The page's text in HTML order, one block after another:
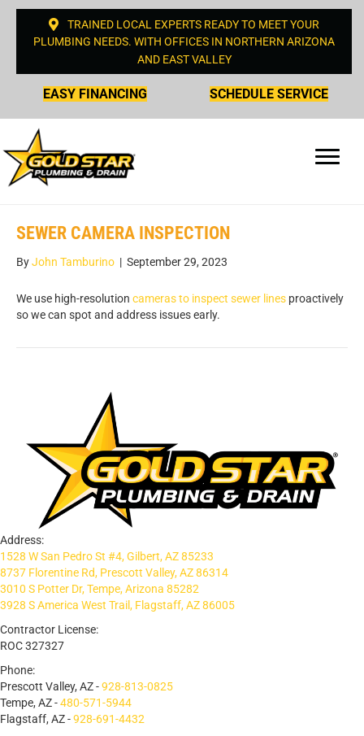
TRAINED LOCAL EXPERTS READY TO MEET YOUR
PLUMBING NEEDS. WITH OFFICES IN NORTHERN ARIZONA
AND EAST VALLEY
EASY FINANCING SCHEDULE SERVICE
SEWER CAMERA INSPECTION
ByJohn Tamburino | September 29, 2023
We use high-resolution cameras to inspect sewer lines proactively
so we can spot and address issues early.
Address:
1528 W San Pedro St #4, Gilbert, AZ 85233
8737 Florentine Rd, Prescott Valley, AZ 86314
3010 S Potter Dr, Tempe, Arizona 85282
3928 S America West Trail, Flagstaff, AZ 86005
Contractor License:
ROC 327327
Phone:
Prescott Valley, AZ -928-813-0825
Tempe, AZ -480-571-5944
Flagstaff, AZ -928-691-4432